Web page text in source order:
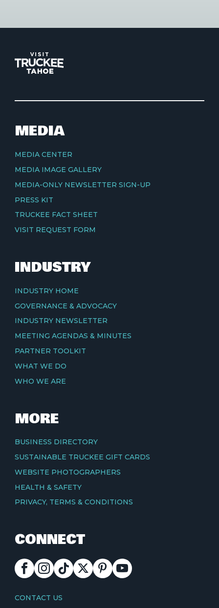
MEDIA
MEDIA CENTER
MEDIA IMAGE GALLERY
MEDIA-ONLY NEWSLETTER SIGN-UP
PRESS KIT
TRUCKEE FACT SHEET
VISIT REQUEST FORM
INDUSTRY
INDUSTRY HOME
GOVERNANCE & ADVOCACY
INDUSTRY NEWSLETTER
MEETING AGENDAS & MINUTES
PARTNER TOOLKIT
WHAT WE DO
WHO WE ARE
MORE
BUSINESS DIRECTORY
SUSTAINABLE TRUCKEE GIFT CARDS
WEBSITE PHOTOGRAPHERS
HEALTH & SAFETY
PRIVACY, TERMS & CONDITIONS
CONNECT
FACEBOOKINSTAGRAM
TIKTOK
X PINTEREST
YOUTUBE
CONTACT
CONTACT US